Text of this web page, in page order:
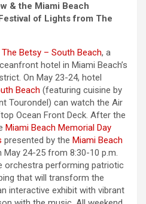
& the Miami Beach
of Lights from The
The Betsy – South Beach, a
hotel in Miami Beach’s
On May 23-24, hotel
Beach (featuring cuisine by
Tourondel) can watch the Air
Ocean Front Deck. After the
Miami Beach Memorial Day
presented by the Miami Beach
May 24-25 from 8:30-10 p.m.
orchestra performing patriotic
that will transform the
interactive exhibit with vibrant